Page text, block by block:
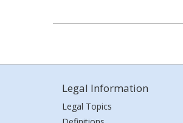
Legal Information
Legal Topics